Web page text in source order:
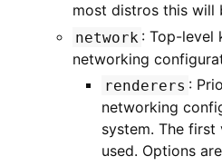
most distros this will
network : Top-level
networking
renderers :
networking
system. The
used. Options